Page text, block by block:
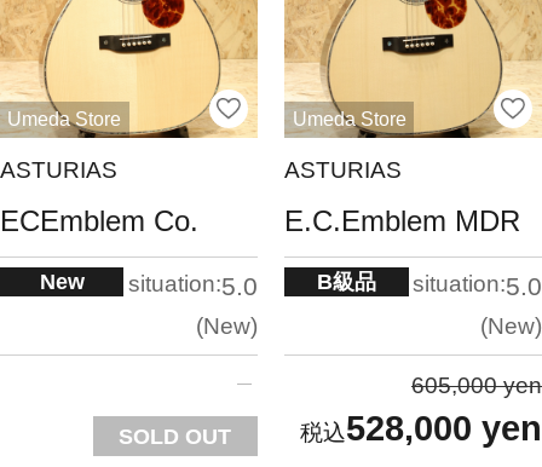
Umeda Store
ASTURIAS
ECEmblem Co.
New situation:5.0
New
SOLD OUT
Umeda Store
ASTURIAS
E.C.Emblem MDR
B級品 situation:5.0
New
605,000 yen
528,000 yen